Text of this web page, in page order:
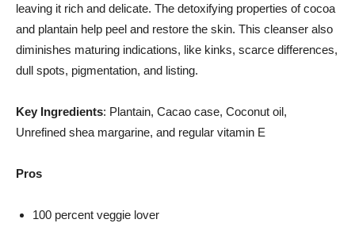
leaving it rich and delicate. The detoxifying properties of cocoa
and plantain help peel and restore the skin. This cleanser also
diminishes maturing indications, like kinks, scarce differences,
dull spots, pigmentation, and listing.
Key Ingredients: Plantain, Cacao case, Coconut oil,
Unrefined shea margarine, and regular vitamin E
Pros
100 percent veggie lover